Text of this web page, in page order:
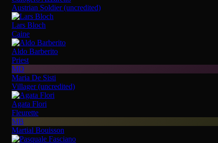
Austrian Soldier (uncredited)
Lars Bloch
Caine
Aldo Barberito
Priest
MD
Maria De Sisti
Villager (uncredited)
Agata Flori
Fleurette
MB
Martial Bouisson